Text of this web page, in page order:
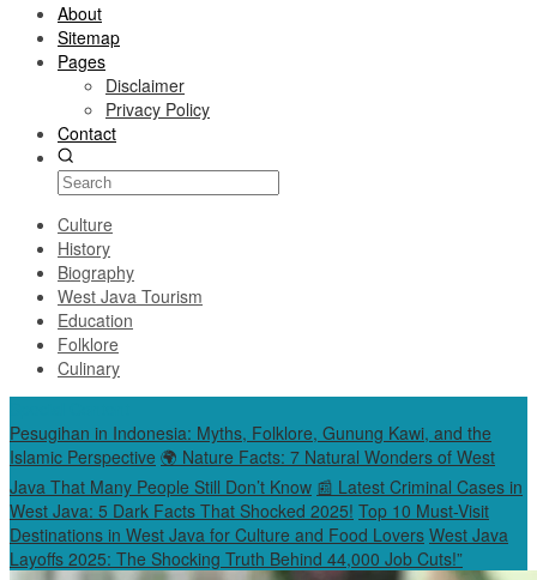
About
Sitemap
Pages
Disclaimer
Privacy Policy
Contact
Culture
History
Biography
West Java Tourism
Education
Folklore
Culinary
Pesugihan in Indonesia: Myths, Folklore, Gunung Kawi, and the
Islamic Perspective 🌍 Nature Facts: 7 Natural Wonders of West
Java That Many People Still Don’t Know 📰 Latest Criminal Cases in
West Java: 5 Dark Facts That Shocked 2025! Top 10 Must-Visit
Destinations in West Java for Culture and Food Lovers West Java
Layoffs 2025: The Shocking Truth Behind 44,000 Job Cuts!”